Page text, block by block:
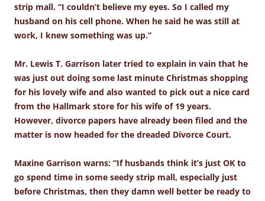
strip mall. “I couldn’t believe my eyes. So I called my
husband on his cell phone. When he said he was still at
work, I knew something was up.”
Mr. Lewis T. Garrison later tried to explain in vain that he
was just out doing some last minute Christmas shopping
for his lovely wife and also wanted to pick out a nice card
from the Hallmark store for his wife of 19 years.
However, divorce papers have already been filed and the
matter is now headed for the dreaded Divorce Court.
Maxine Garrison warns: “If husbands think it’s just OK to
go spend time in some seedy strip mall, especially just
before Christmas, then they damn well better be ready to